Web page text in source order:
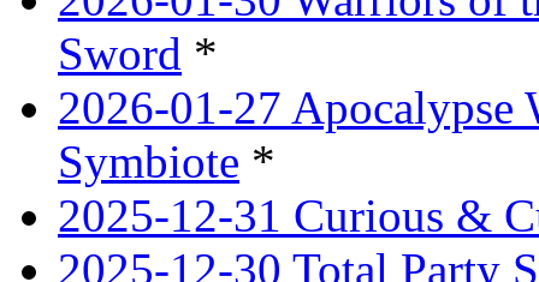
Sword *
2026-01-27 Apocalypse
Symbiote *
2025-12-31 Curious &
2025-12-30 Total Party